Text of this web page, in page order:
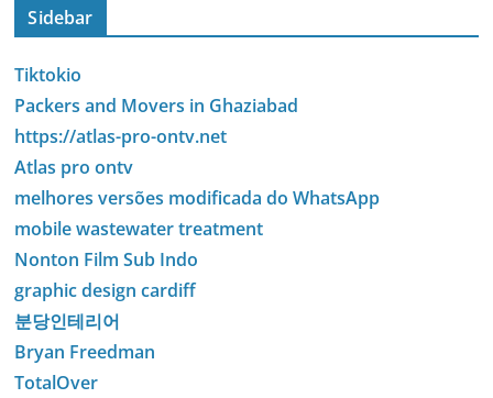
Sidebar
Tiktokio
Packers and Movers in Ghaziabad
https://atlas-pro-ontv.net
Atlas pro ontv
melhores versões modificada do WhatsApp
mobile wastewater treatment
Nonton Film Sub Indo
graphic design cardiff
분당인테리어
Bryan Freedman
TotalOver